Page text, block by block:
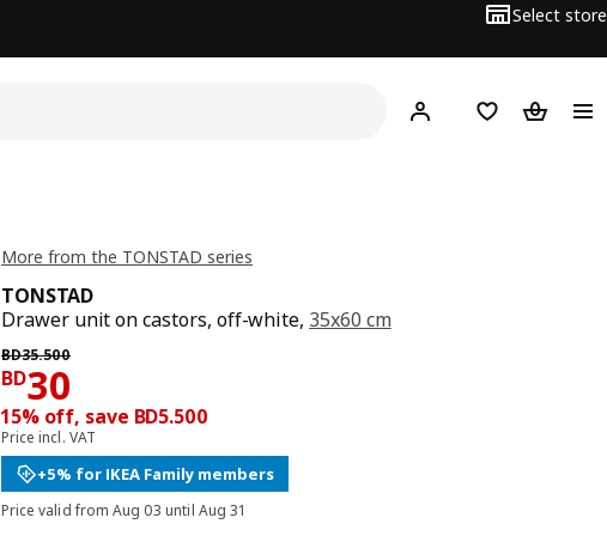
Select store
Hej! Log inWish list
More from the TONSTAD series
TONSTAD
Drawer unit on castors, off-white, 35x60 cm
BD35.500
Previous price BD 35.500
BD30
Price BD 30
15% off, save BD5.500
Price incl. VAT
+5% for IKEA Family members
Price valid from Aug 03 until Aug 31